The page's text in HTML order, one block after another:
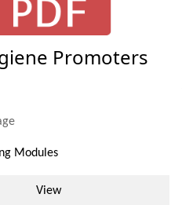
Promoters
Modules
View